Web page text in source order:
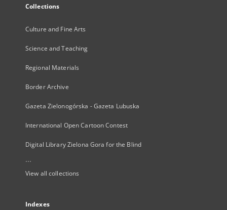
Collections
Culture and Fine Arts
Science and Teaching
Regional Materials
Border Archive
Gazeta Zielonogórska - Gazeta Lubuska
International Open Cartoon Contest
Digital Library Zielona Gora for the Blind
...
View all collections
Indexes